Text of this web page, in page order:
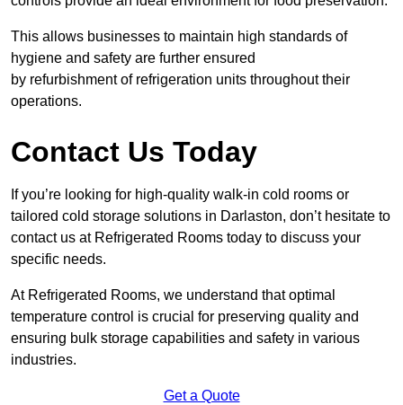
This allows businesses to maintain high standards of
hygiene and safety are further ensured
by refurbishment of refrigeration units throughout their
operations.
Contact Us Today
If you’re looking for high-quality walk-in cold rooms or
tailored cold storage solutions in Darlaston, don’t hesitate to
contact us at Refrigerated Rooms today to discuss your
specific needs.
At Refrigerated Rooms, we understand that optimal
temperature control is crucial for preserving quality and
ensuring bulk storage capabilities and safety in various
industries.
Get a Quote